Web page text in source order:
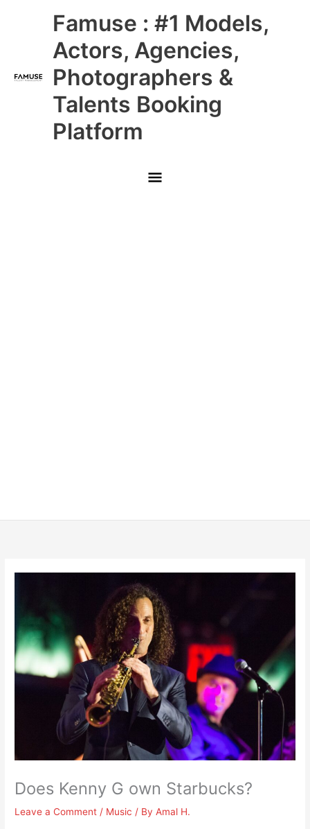
Famuse : #1 Models,
Actors, Agencies,
Photographers &
Talents Booking
Platform
Main
Menu
Does Kenny G own Starbucks?
Leave a Comment / Music / ByAmal H.